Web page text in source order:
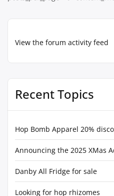
View the forum activity feed
Recent Topics
Hop Bomb Apparel 20%
Announcing the 2025 XMas
Danby All Fridge for sale
Looking for hop rhizomes